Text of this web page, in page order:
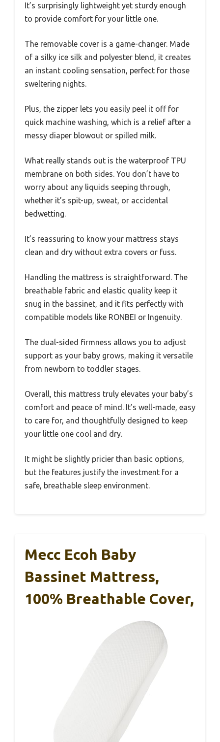
It’s surprisingly lightweight yet sturdy enough
to provide comfort for your little one.
The removable cover is a game-changer. Made
of a silky ice silk and polyester blend, it creates
an instant cooling sensation, perfect for those
sweltering nights.
Plus, the zipper lets you easily peel it off for
quick machine washing, which is a relief after a
messy diaper blowout or spilled milk.
What really stands out is the waterproof TPU
membrane on both sides. You don’t have to
worry about any liquids seeping through,
whether it’s spit-up, sweat, or accidental
bedwetting.
It’s reassuring to know your mattress stays
clean and dry without extra covers or fuss.
Handling the mattress is straightforward. The
breathable fabric and elastic quality keep it
snug in the bassinet, and it fits perfectly with
compatible models like RONBEI or Ingenuity.
The dual-sided firmness allows you to adjust
support as your baby grows, making it versatile
from newborn to toddler stages.
Overall, this mattress truly elevates your baby’s
comfort and peace of mind. It’s well-made, easy
to care for, and thoughtfully designed to keep
your little one cool and dry.
It might be slightly pricier than basic options,
but the features justify the investment for a
safe, breathable sleep environment.
Mecc Ecoh Baby
Bassinet Mattress,
100% Breathable Cover,